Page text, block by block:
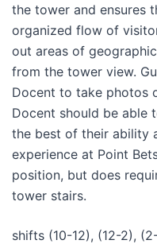
the tower and ensures
organized flow of
out areas of
from the tower view.
Docent to take photos
Docent should be able
the best of their ability
experience at Point
position, but does
tower stairs.
shifts (10-12), (12-2),